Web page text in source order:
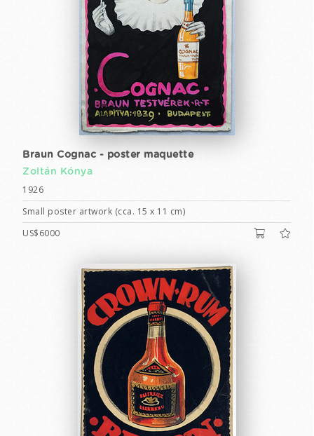
Braun Cognac - poster maquette
Zoltán Kónya
1926
Small poster artwork (cca. 15 x 11 cm)
US$6000